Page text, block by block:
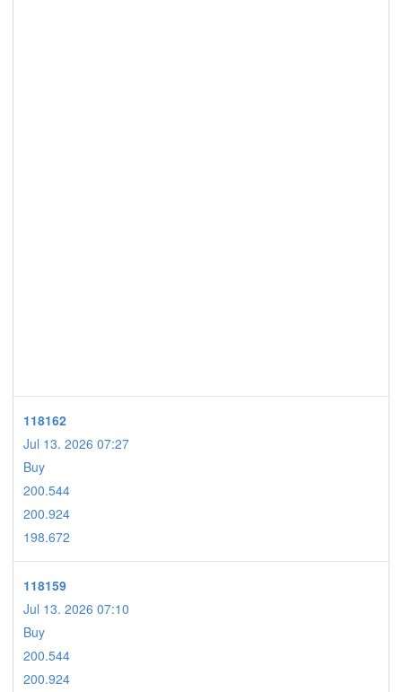
118162
Jul 13. 2026 07:27
Buy
200.544
200.924
198.672
118159
Jul 13. 2026 07:10
Buy
200.544
200.924